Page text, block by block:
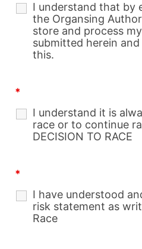
I understand that by
the Organsing
store and process
submitted herein
this.
*
I understand it is
race or to continue
DECISION TO RACE
*
I have understood
risk statement as
Race